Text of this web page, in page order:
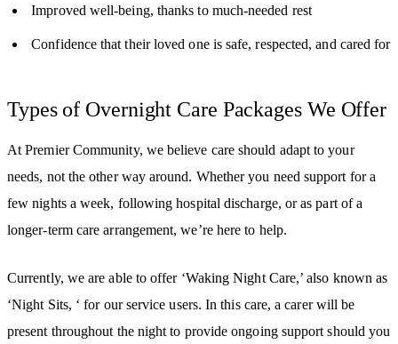
Improved well-being, thanks to much-needed rest
Confidence that their loved one is safe, respected, and cared for
Types of Overnight Care Packages We Offer
At Premier Community, we believe care should adapt to your
needs, not the other way around. Whether you need support for a
few nights a week, following hospital discharge, or as part of a
longer-term care arrangement, we’re here to help.
Currently, we are able to offer ‘Waking Night Care,’ also known as
‘Night Sits, ‘ for our service users. In this care, a carer will be
present throughout the night to provide ongoing support should you